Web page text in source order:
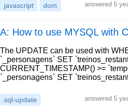
javascript dom answered 5
A: How to use MYSQL with
The UPDATE can be used with
`_personagens` SET
CURRENT_TIMESTAMP() >=
`_personagens` SET
sql-update answered 5